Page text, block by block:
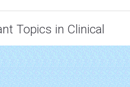
Topics in Clinical